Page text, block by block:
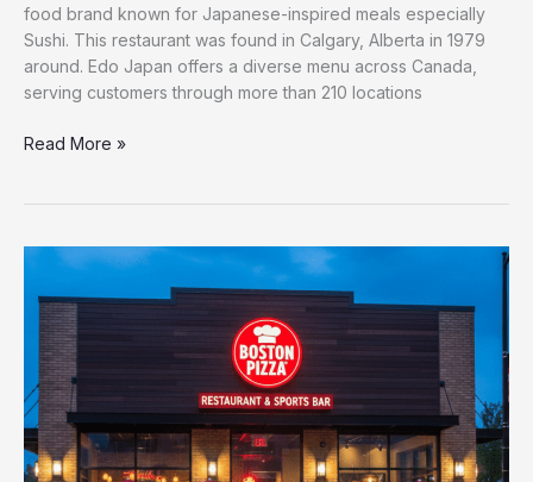
food brand known for Japanese-inspired meals especially
Sushi. This restaurant was found in Calgary, Alberta in 1979
around. Edo Japan offers a diverse menu across Canada,
serving customers through more than 210 locations
Read More »
Boston
Menu
with
Prices
in
Canada
–
Latest